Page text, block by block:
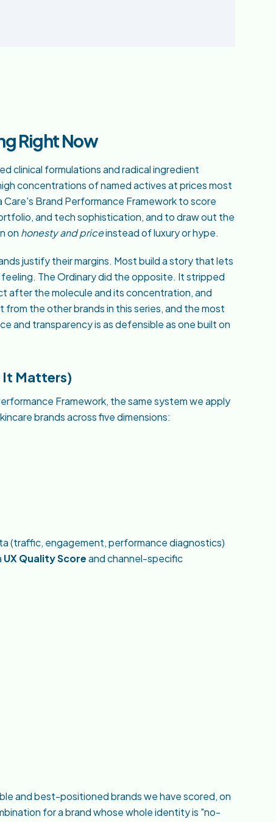
Right Now
clinical formulations and radical ingredient
concentrations of named actives at prices most
Care's Brand Performance Framework to score
and tech sophistication, and to draw out the
on honesty and priceinstead of luxury or hype.
justify their margins. Most build a story that lets
The Ordinary did the opposite. It stripped
after the molecule and its concentration, and
the other brands in this series, and the most
and transparency is as defensible as one built on
It Matters)
Framework, the same system we apply
brands across five dimensions:
(traffic, engagement, performance diagnostics)
UX Quality Scoreand channel-specific
and best-positioned brands we have scored, on
for a brand whose whole identity is "no-